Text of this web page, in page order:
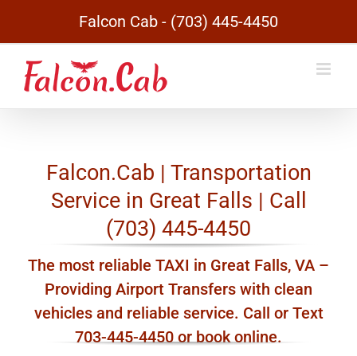
content
Falcon Cab - (703) 445-4450
Falcon.Cab | Transportation
Service in Great Falls | Call
(703) 445-4450
The most reliable TAXI in Great Falls, VA –
Providing Airport Transfers with clean
vehicles and reliable service. Call or Text
703-445-4450 or book online.